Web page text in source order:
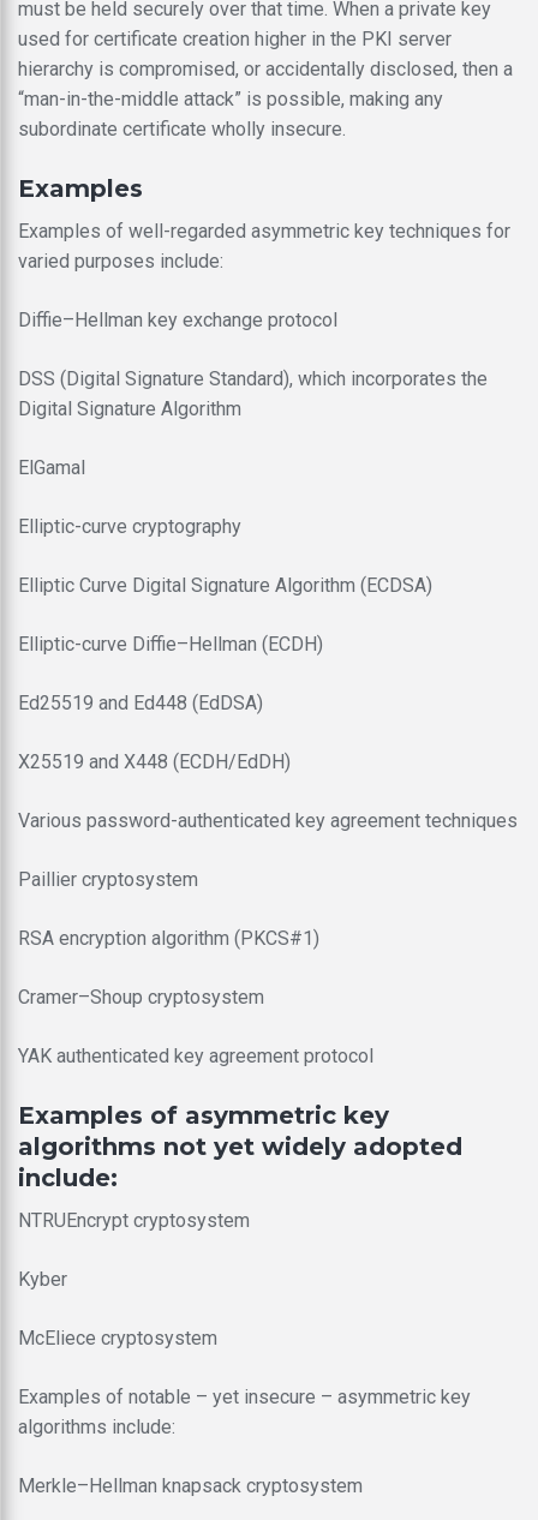
must be held securely over that time. When a private key
used for certificate creation higher in the PKI server
hierarchy is compromised, or accidentally disclosed, then a
“man-in-the-middle attack” is possible, making any
subordinate certificate wholly insecure.
Examples
Examples of well-regarded asymmetric key techniques for
varied purposes include:
Diffie–Hellman key exchange protocol
DSS (Digital Signature Standard), which incorporates the
Digital Signature Algorithm
ElGamal
Elliptic-curve cryptography
Elliptic Curve Digital Signature Algorithm (ECDSA)
Elliptic-curve Diffie–Hellman (ECDH)
Ed25519 and Ed448 (EdDSA)
X25519 and X448 (ECDH/EdDH)
Various password-authenticated key agreement techniques
Paillier cryptosystem
RSA encryption algorithm (PKCS#1)
Cramer–Shoup cryptosystem
YAK authenticated key agreement protocol
Examples of asymmetric key
algorithms not yet widely adopted
include:
NTRUEncrypt cryptosystem
Kyber
McEliece cryptosystem
Examples of notable – yet insecure – asymmetric key
algorithms include:
Merkle–Hellman knapsack cryptosystem